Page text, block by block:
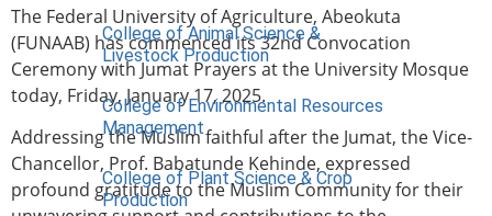
College of Animal Science &
Livestock Production
College of Environmental Resources
Management
College of Plant Science & Crop
Production
The Federal University of Agriculture, Abeokuta
(FUNAAB) has commenced its 32nd Convocation
Ceremony with Jumat Prayers at the University Mosque
today, Friday, January 17, 2025.
Addressing the Muslim faithful after the Jumat, the Vice-
Chancellor, Prof. Babatunde Kehinde, expressed
profound gratitude to the Muslim Community for their